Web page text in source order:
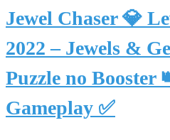
Jewel Chaser 💎
2022 – Jewels &
Puzzle no Booster
Gameplay ✅